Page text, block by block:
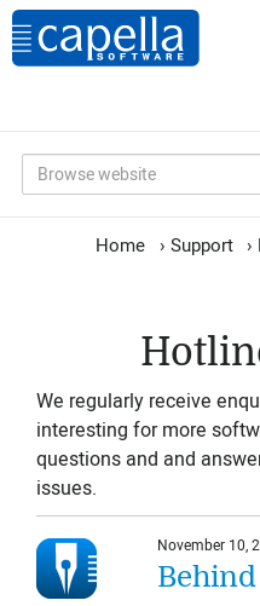
Home › Support ›
We regularly receive
interesting for more
questions and and
issues.
November 10,